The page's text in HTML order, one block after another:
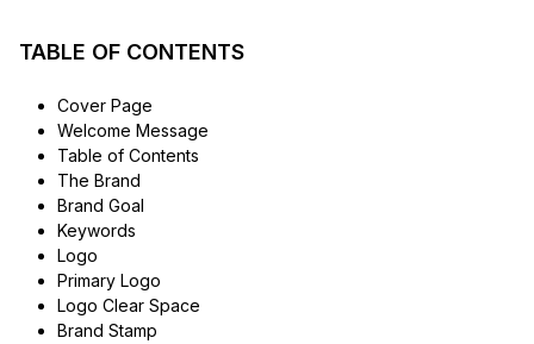
TABLE OF CONTENTS
Cover Page
Welcome Message
Table of Contents
The Brand
Brand Goal
Keywords
Logo
Primary Logo
Logo Clear Space
Brand Stamp